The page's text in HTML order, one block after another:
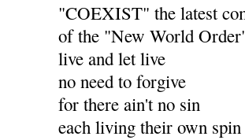
"COEXIST" the latest
of the "New World
live and let live
no need to forgive
for there ain't no sin
each living their own spin